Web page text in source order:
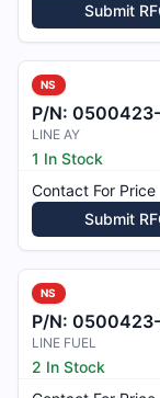
Submit
NS
P/N:
LINE AY
1 In Stock
Contact For Price
Submit
NS
P/N:
LINE FUEL
2 In Stock